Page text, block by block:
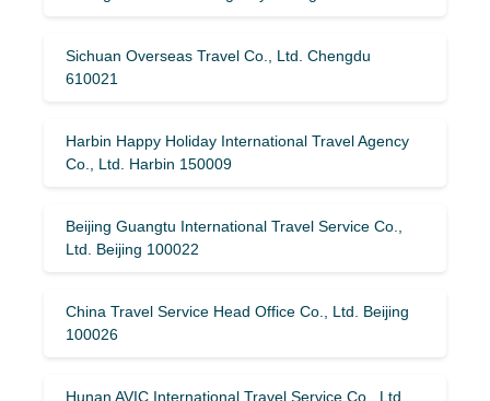
Sichuan Overseas Travel Co., Ltd. Chengdu
610021
Harbin Happy Holiday International Travel Agency
Co., Ltd. Harbin 150009
Beijing Guangtu International Travel Service Co.,
Ltd. Beijing 100022
China Travel Service Head Office Co., Ltd. Beijing
100026
Hunan AVIC International Travel Service Co., Ltd.